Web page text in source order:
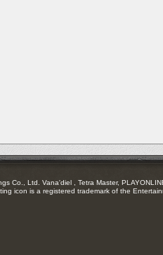
Co., Ltd. Vana'diel , Tetra Master,
icon is a registered trademark of the